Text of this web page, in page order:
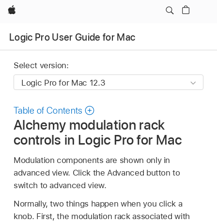
Apple
Logic Pro User Guide for Mac
Select version:
Table of Contents
Alchemy modulation rack
controls in Logic Pro for Mac
Modulation components are shown only in
advanced view. Click the Advanced button to
switch to advanced view.
Normally, two things happen when you click a
knob. First, the modulation rack associated with